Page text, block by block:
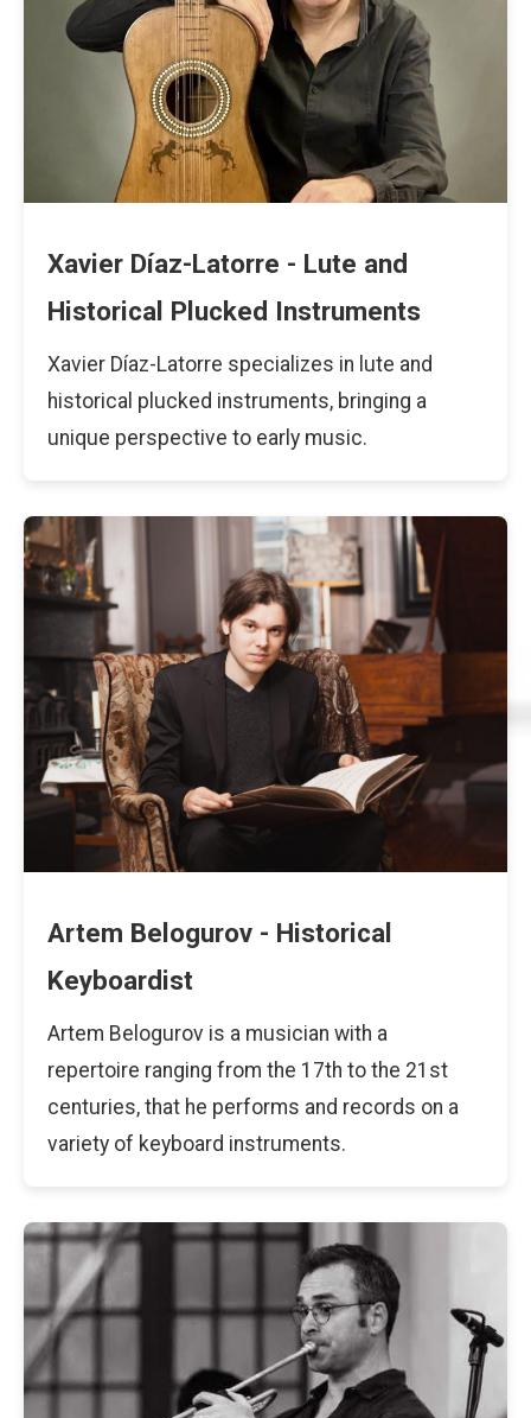
Xavier Díaz-Latorre - Lute and
Historical Plucked Instruments
Xavier Díaz-Latorre specializes in lute and
historical plucked instruments, bringing a
unique perspective to early music.
Artem Belogurov - Historical
Keyboardist
Artem Belogurov is a musician with a
repertoire ranging from the 17th to the 21st
centuries, that he performs and records on a
variety of keyboard instruments.